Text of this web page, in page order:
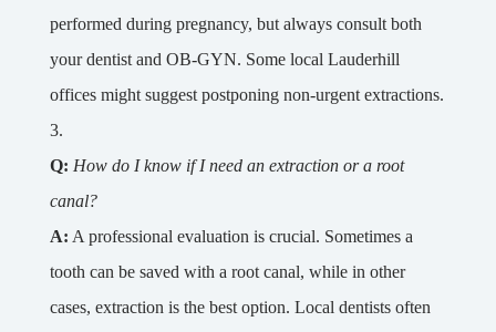
performed during pregnancy, but always consult both
your dentist and OB-GYN. Some local Lauderhill
offices might suggest postponing non-urgent extractions.
Q: How do I know if I need an extraction or a root
canal?
A: A professional evaluation is crucial. Sometimes a
tooth can be saved with a root canal, while in other
cases, extraction is the best option. Local dentists often